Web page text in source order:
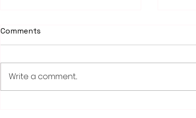
Comments
Write a comment...